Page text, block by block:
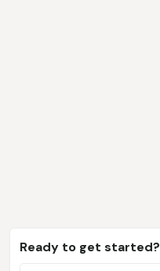
Ready to get started?